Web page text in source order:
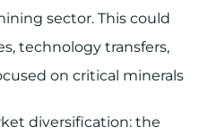
sector. This could
technology transfers,
on critical minerals
diversification: the